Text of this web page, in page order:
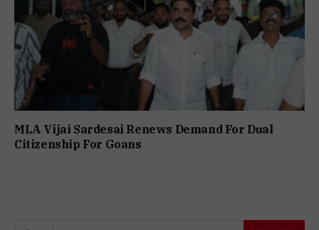
MLA Vijai Sardesai Renews Demand For Dual
Citizenship For Goans